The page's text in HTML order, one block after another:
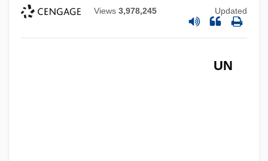
Views 3,978,245 Updated
UN